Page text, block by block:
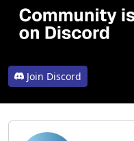
Join Discord